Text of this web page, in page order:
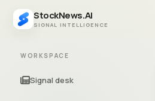
StockNews.AI
SIGNAL INTELLIGENCE
WORKSPACE
Signal desk